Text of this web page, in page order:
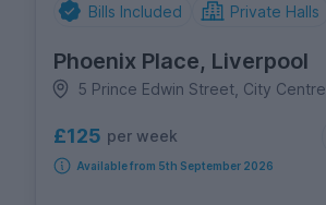
Bills Included Private Halls
Phoenix Place, Liverpool
5 Prince Edwin Street, City Centre
£125 per week
Available from 5th September 2026